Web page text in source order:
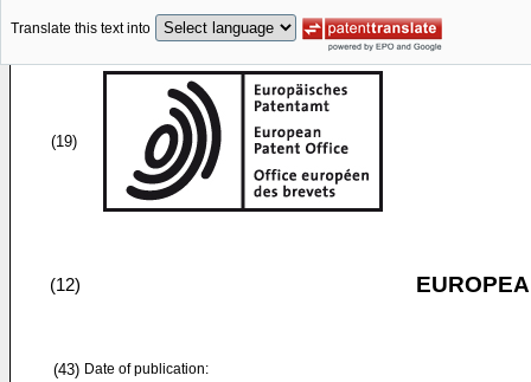
Translate this text into
(19)
(12)
(43) Date of publication: